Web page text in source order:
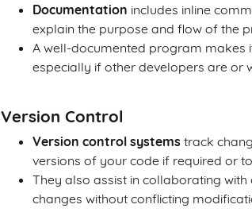
Documentation includes inline
explain the purpose and flow of the
A well-documented program makes
especially if other developers are or
Version Control
Version control systems track
versions of your code if required or
They also assist in collaborating
changes without conflicting